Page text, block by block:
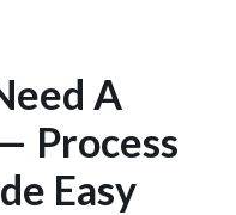
A
Process
Easy